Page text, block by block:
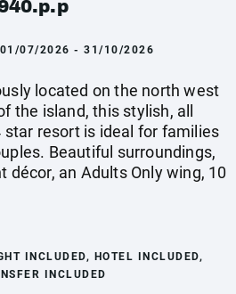
01/07/2026 - 31/10/2026
located on the north west
the island, this stylish, all
star resort is ideal for families
Beautiful surroundings,
décor, an Adults Only wing, 10
INCLUDED, HOTEL INCLUDED,
INCLUDED